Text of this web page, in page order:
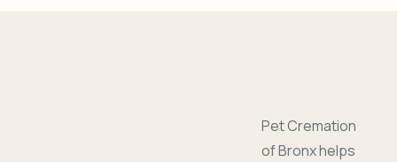
Pet Cremation
of Bronx helps